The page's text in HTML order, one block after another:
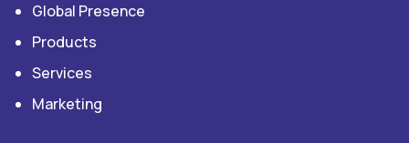
Global Presence
Products
Services
Marketing